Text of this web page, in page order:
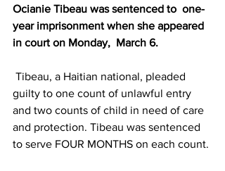
Ocianie Tibeau was sentenced to  one-
year imprisonment when she appeared
in court on Monday,  March 6.
guilty to one count of unlawful entry
and two counts of child in need of care
and protection. Tibeau was sentenced
to serve FOUR MONTHS on each count.